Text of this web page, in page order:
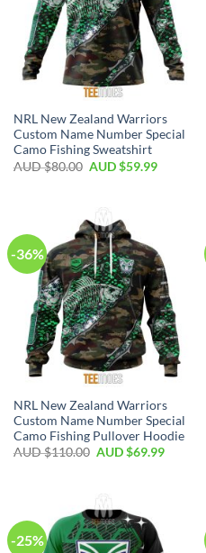
NRL New Zealand Warriors
Custom Name Number Special
Camo Fishing Sweatshirt
AUD $80.00 AUD $59.99
-36%
NRL New Zealand Warriors
Custom Name Number Special
Camo Fishing Pullover Hoodie
AUD $110.00 AUD $69.99
-25%